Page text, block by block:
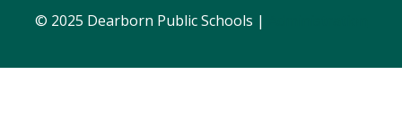
© 2025 Dearborn Public Schools |